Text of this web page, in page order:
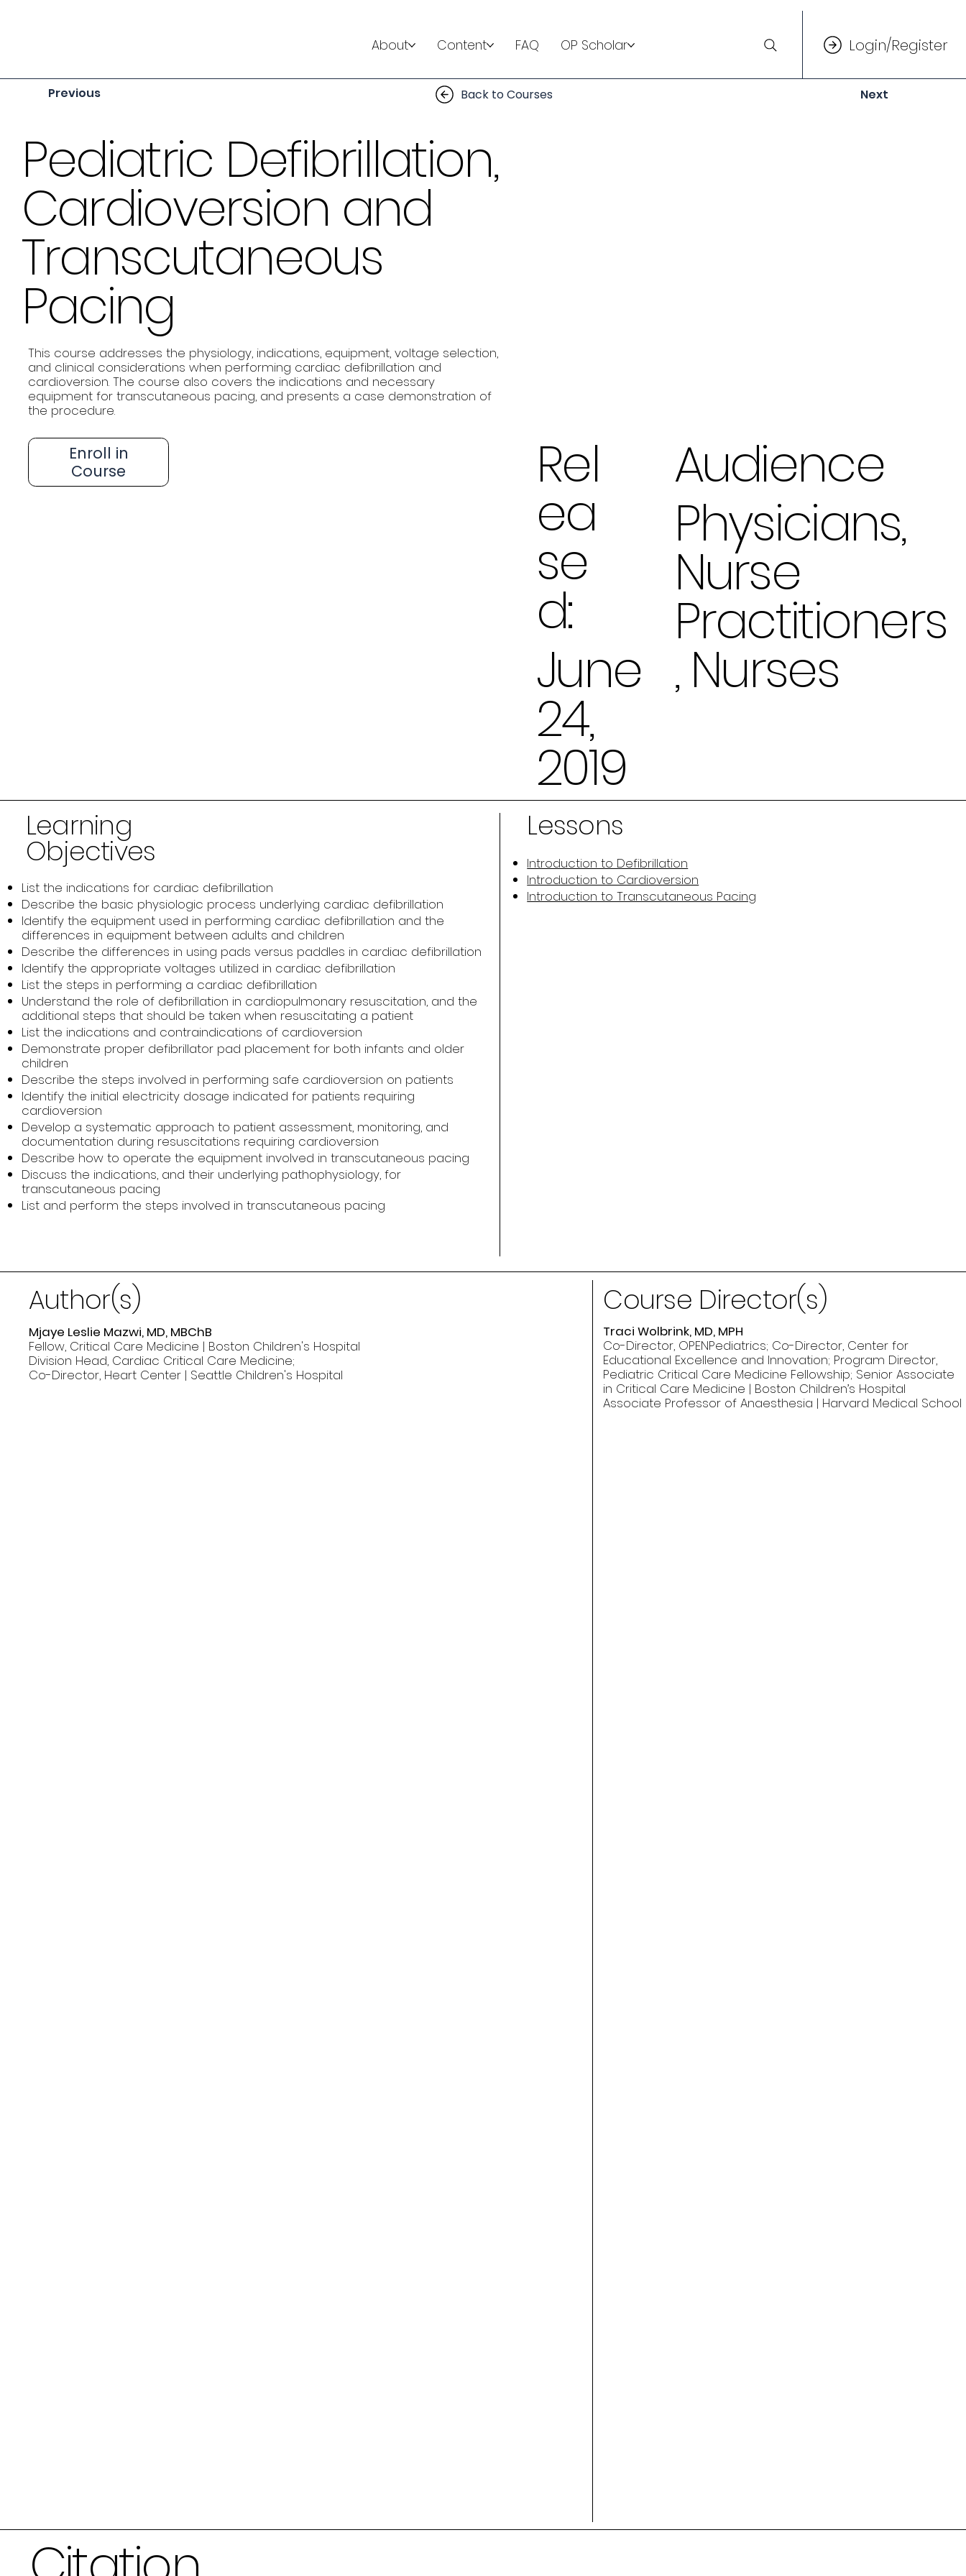
About Content FAQ OP Scholar Login/Register
Previous Back to Courses Next
Pediatric Defibrillation,
Cardioversion and
Transcutaneous
Pacing
This course addresses the physiology, indications, equipment, voltage selection,
and clinical considerations when performing cardiac defibrillation and
cardioversion. The course also covers the indications and necessary
equipment for transcutaneous pacing, and presents a case demonstration of
the procedure.
Enroll in
Course
Rel
ea
se
d:
June
24,
2019
Audience
Physicians,
Nurse
Practitioners
, Nurses
Learning
Objectives
List the indications for cardiac defibrillation
Describe the basic physiologic process underlying cardiac defibrillation
Identify the equipment used in performing cardiac defibrillation and the
differences in equipment between adults and children
Describe the differences in using pads versus paddles in cardiac defibrillation
Identify the appropriate voltages utilized in cardiac defibrillation
List the steps in performing a cardiac defibrillation
Understand the role of defibrillation in cardiopulmonary resuscitation, and the
additional steps that should be taken when resuscitating a patient
List the indications and contraindications of cardioversion
Demonstrate proper defibrillator pad placement for both infants and older
children
Describe the steps involved in performing safe cardioversion on patients
Identify the initial electricity dosage indicated for patients requiring
cardioversion
Develop a systematic approach to patient assessment, monitoring, and
documentation during resuscitations requiring cardioversion
Describe how to operate the equipment involved in transcutaneous pacing
Discuss the indications, and their underlying pathophysiology, for
transcutaneous pacing
List and perform the steps involved in transcutaneous pacing
Lessons
Introduction to Defibrillation
Introduction to Cardioversion
Introduction to Transcutaneous Pacing
Author(s)
Mjaye Leslie Mazwi, MD, MBChB
Fellow, Critical Care Medicine | Boston Children's Hospital
Division Head, Cardiac Critical Care Medicine;
Co-Director, Heart Center | Seattle Children's Hospital
Course Director(s)
Traci Wolbrink, MD, MPH
Co-Director, OPENPediatrics; Co-Director, Center for
Educational Excellence and Innovation; Program Director,
Pediatric Critical Care Medicine Fellowship; Senior Associate
in Critical Care Medicine | Boston Children’s Hospital
Associate Professor of Anaesthesia | Harvard Medical School